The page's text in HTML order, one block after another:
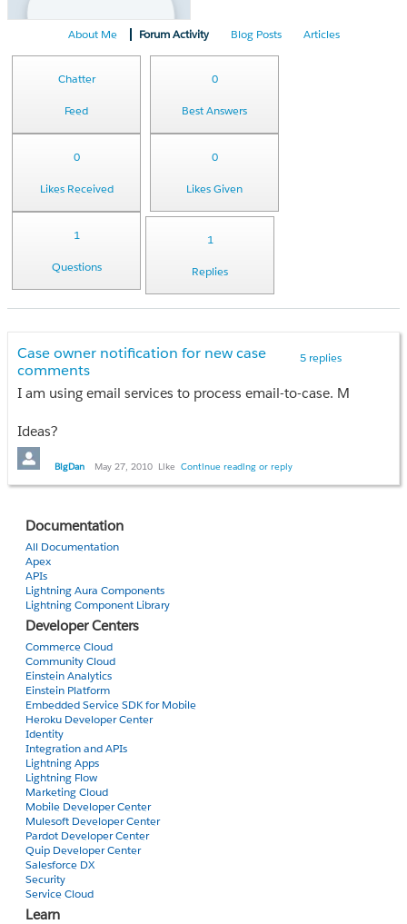
About Me Forum Activity Blog Posts Articles
Chatter
Feed
0
Best Answers
0
Likes Received
0
Likes Given
1
Questions
1
Replies
5 replies
Case owner notification for new case
comments
I am using email services to process email-to-case. My code
Ideas?
BigDan May 27, 2010 Like Continue reading or reply
Documentation
All Documentation
Apex
APIs
Lightning Aura Components
Lightning Component Library
Developer Centers
Commerce Cloud
Community Cloud
Einstein Analytics
Einstein Platform
Embedded Service SDK for Mobile
Heroku Developer Center
Identity
Integration and APIs
Lightning Apps
Lightning Flow
Marketing Cloud
Mobile Developer Center
Mulesoft Developer Center
Pardot Developer Center
Quip Developer Center
Salesforce DX
Security
Service Cloud
Learn